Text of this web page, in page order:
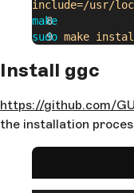
include=/usr/
make
sudo make
Install ggc
https://github.com/
the installation